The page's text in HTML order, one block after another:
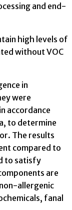
and end-
high levels of
without VOC
in
were
accordance
to determine
The results
compared to
to satisfy
are
allergenic
fanal